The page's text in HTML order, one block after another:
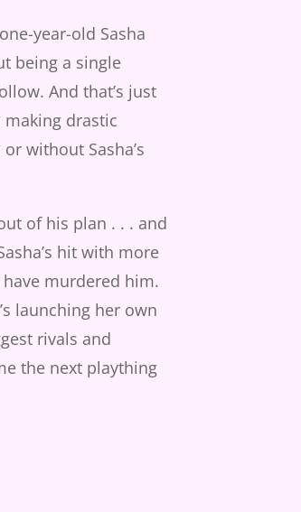
year-old Sasha
being a single
And that’s just
making drastic
without Sasha’s
of his plan . . . and
hit with more
murdered him.
launching her own
rivals and
the next plaything